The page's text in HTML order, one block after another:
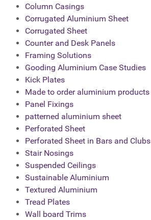
Column Casings
Corrugated Aluminium Sheet
Corrugated Sheet
Counter and Desk Panels
Framing Solutions
Gooding Aluminium Case Studies
Kick Plates
Made to order aluminium products
Panel Fixings
patterned aluminium sheet
Perforated Sheet
Perforated Sheet in Bars and Clubs
Stair Nosings
Suspended Ceilings
Sustainable Aluminium
Textured Aluminium
Tread Plates
Wall board Trims